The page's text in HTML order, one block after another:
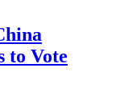
to Vote